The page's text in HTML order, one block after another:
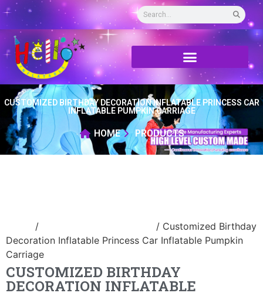
CUSTOMIZED BIRTHDAY DECORATION INFLATABLE PRINCESS CAR
INFLATABLE PUMPKIN CARRIAGE
HOME PRODUCTS
/
/ Customized Birthday
Decoration Inflatable Princess Car Inflatable Pumpkin
Carriage
CUSTOMIZED BIRTHDAY
DECORATION INFLATABLE